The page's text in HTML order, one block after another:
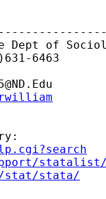
Dept of
6463
stat/stata/